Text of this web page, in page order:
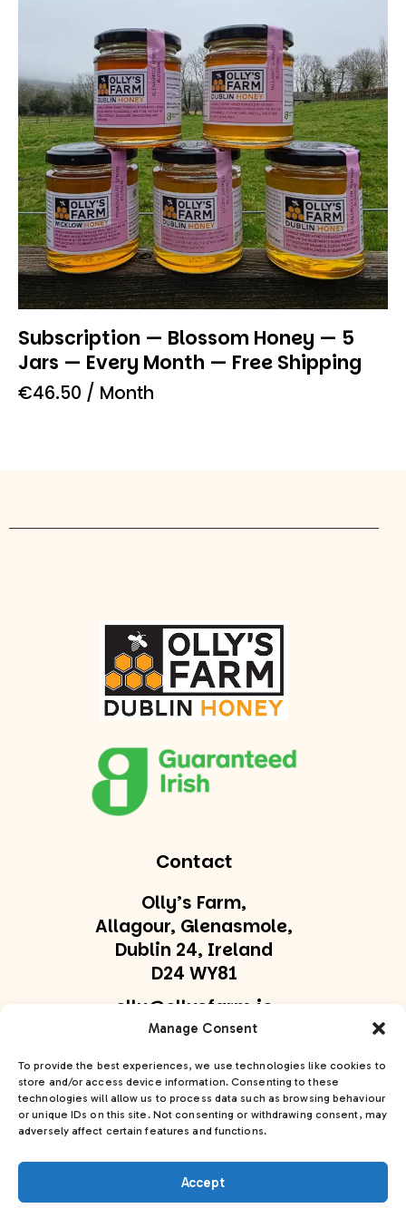
Manage Consent
To provide the best experiences, we use technologies like cookies to
store and/or access device information. Consenting to these
technologies will allow us to process data such as browsing behaviour
or unique IDs on this site. Not consenting or withdrawing consent, may
adversely affect certain features and functions.
Accept
Subscription — Blossom Honey — 5
Jars — Every Month — Free Shipping
€46.50 / Month
Contact
Olly’s Farm,
Allagour, Glenasmole,
Dublin 24, Ireland
D24 WY81
olly@ollysfarm.ie
+353 877747169
Get In Touch